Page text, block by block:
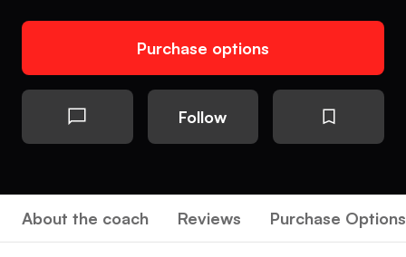
Purchase options
Follow
About the coach Reviews Purchase Options